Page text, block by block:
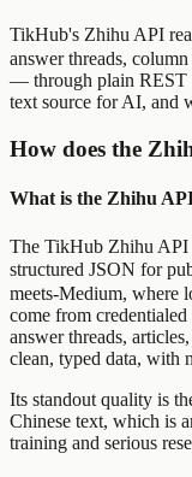
TikHub's Zhihu API
answer threads,
— through plain REST
text source for AI, and
How does the
What is the Zhihu
The TikHub Zhihu API
structured JSON for
meets-Medium, where
come from
answer threads,
clean, typed data, with
Its standout quality is
Chinese text, which is
training and serious